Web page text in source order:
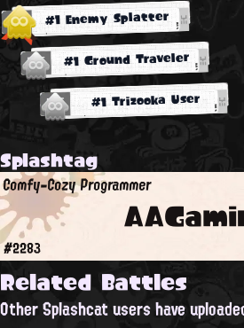
#1 Enemy Splatter
#1 Ground Traveler
#1 Trizooka User
Splashtag
Comfy-Cozy Programmer
#2283
Related Battles
Other Splashcat users have